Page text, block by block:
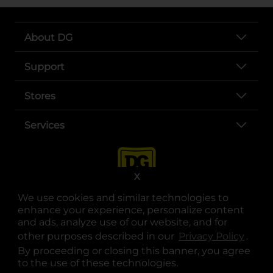
We use cookies and similar technologies to
enhance your experience, personalize content
and ads, analyze use of our website, and for
other purposes described in our Privacy Policy .
By proceeding or closing this banner, you agree
to the use of these technologies.
X
About DG
Support
Stores
Services
opens in a new tab
opens in a new tab
opens in a new tab
opens in a new tab
opens in a new tab
opens in a new tab
© Copyright 2025. Dollar General Corporation. All rights reserved.